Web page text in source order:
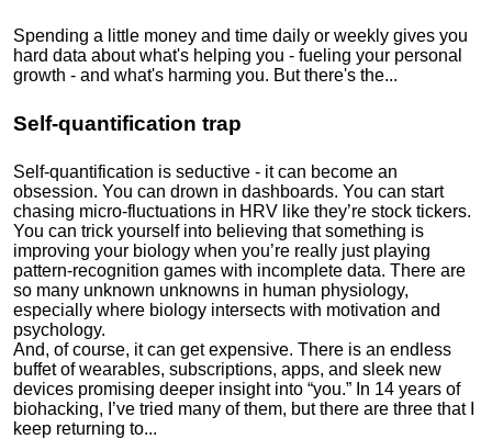
Spending a little money and time daily or weekly gives you
hard data about what's helping you - fueling your personal
growth - and what's harming you. But there's the...
Self-quantification trap
Self-quantification is seductive - it can become an
obsession. You can drown in dashboards. You can start
chasing micro-fluctuations in HRV like they’re stock tickers.
You can trick yourself into believing that something is
improving your biology when you’re really just playing
pattern-recognition games with incomplete data. There are
so many unknown unknowns in human physiology,
especially where biology intersects with motivation and
psychology.
And, of course, it can get expensive. There is an endless
buffet of wearables, subscriptions, apps, and sleek new
devices promising deeper insight into “you.” In 14 years of
biohacking, I’ve tried many of them, but there are three that I
keep returning to...